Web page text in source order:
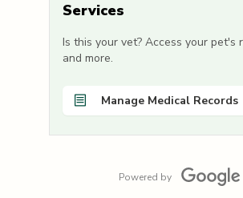
Services
Is this your vet? Access your pet's
and more.
Manage Medical Records
Powered by